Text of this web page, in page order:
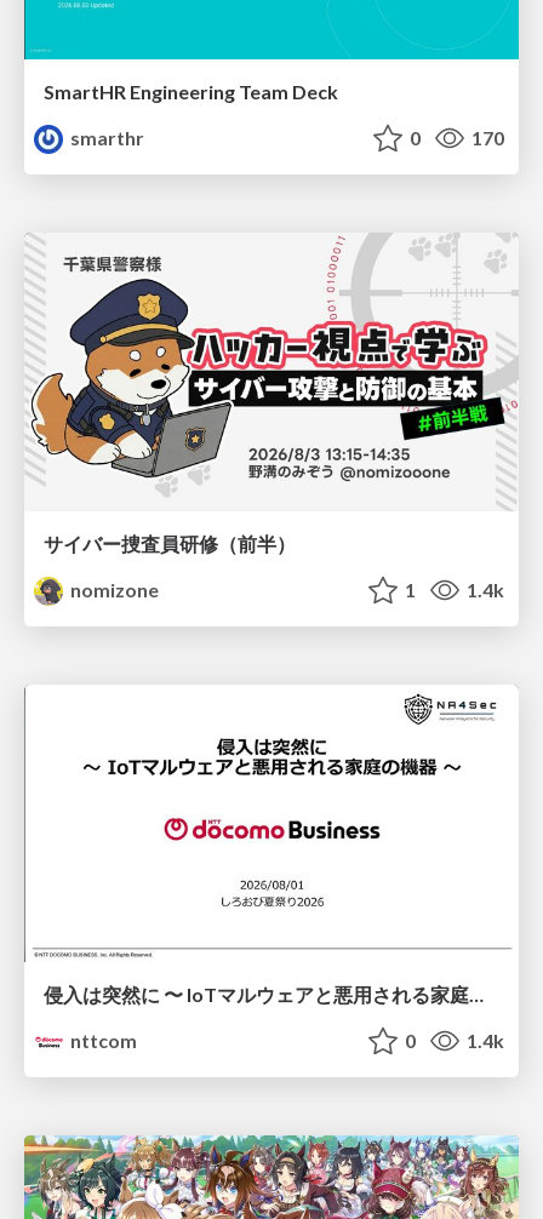
SmartHR Engineering Team Deck
smarthr
0 170
サイバー捜査員研修（前半）
nomizone
1 1.4k
侵入は突然に 〜 IoTマルウェアと悪用される家庭の機器 ～ / When Intrusion Strikes: IoT Malware and the Abuse of Home Devices
nttcom
0 1.4k